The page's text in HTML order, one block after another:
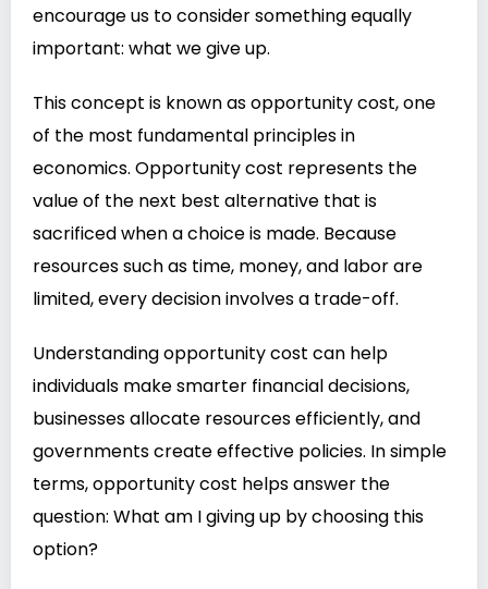
encourage us to consider something equally
important: what we give up.
This concept is known as opportunity cost, one
of the most fundamental principles in
economics. Opportunity cost represents the
value of the next best alternative that is
sacrificed when a choice is made. Because
resources such as time, money, and labor are
limited, every decision involves a trade-off.
Understanding opportunity cost can help
individuals make smarter financial decisions,
businesses allocate resources efficiently, and
governments create effective policies. In simple
terms, opportunity cost helps answer the
question: What am I giving up by choosing this
option?